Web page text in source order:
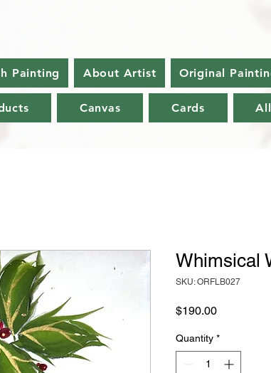
Painting About Artist Original
Canvas Cards
Whimsical
SKU: ORFLB027
$190.00Price
Quantity *